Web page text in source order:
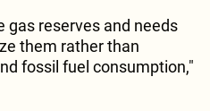
gas reserves and needs
them rather than
fossil fuel consumption,"